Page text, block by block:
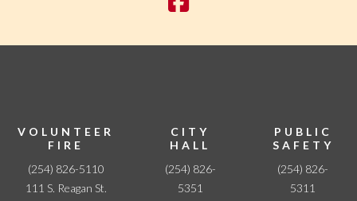
VOLUNTEER
FIRE
(254) 826-5110
111 S. Reagan St.
CITY
HALL
(254) 826-
5351
PUBLIC
SAFETY
(254) 826-
5311